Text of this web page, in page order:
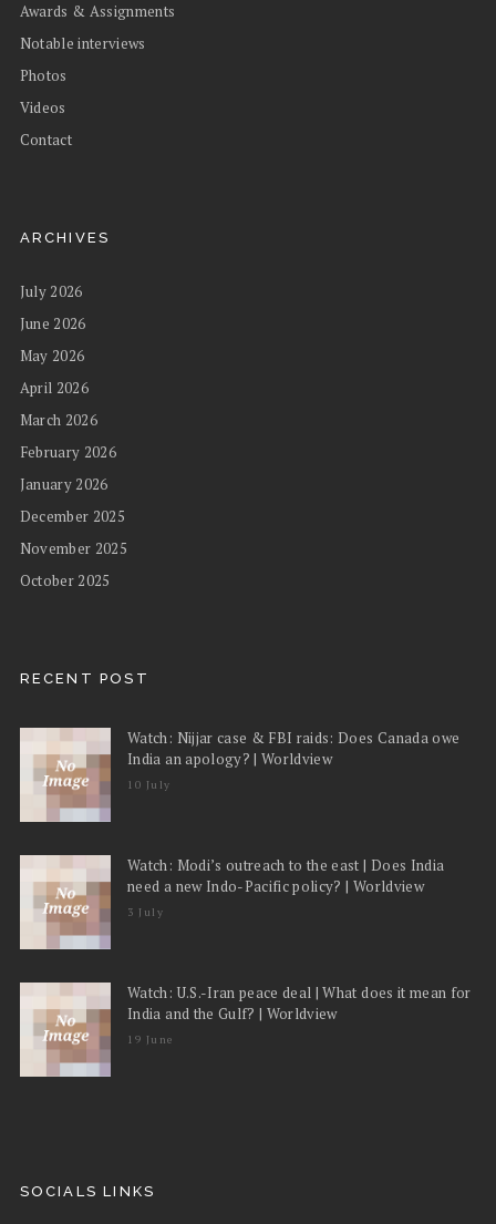
Awards & Assignments
Notable interviews
Photos
Videos
Contact
ARCHIVES
July 2026
June 2026
May 2026
April 2026
March 2026
February 2026
January 2026
December 2025
November 2025
October 2025
RECENT POST
Watch: Nijjar case & FBI raids: Does Canada owe
India an apology? | Worldview
10 July
Watch: Modi’s outreach to the east | Does India
need a new Indo-Pacific policy? | Worldview
3 July
Watch: U.S.-Iran peace deal | What does it mean for
India and the Gulf? | Worldview
19 June
SOCIALS LINKS